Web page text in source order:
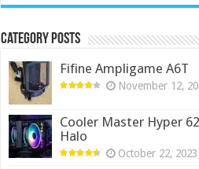
Category Posts
Fifine Ampligame A6T
November 12,
Cooler Master Hyper
Halo
October 22, 2023